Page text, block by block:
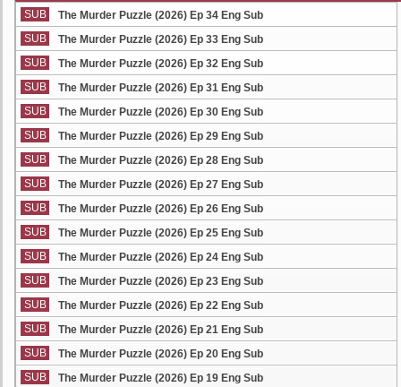
SUB
The Murder Puzzle (2026) Ep 34 Eng Sub
SUB
The Murder Puzzle (2026) Ep 33 Eng Sub
SUB
The Murder Puzzle (2026) Ep 32 Eng Sub
SUB
The Murder Puzzle (2026) Ep 31 Eng Sub
SUB
The Murder Puzzle (2026) Ep 30 Eng Sub
SUB
The Murder Puzzle (2026) Ep 29 Eng Sub
SUB
The Murder Puzzle (2026) Ep 28 Eng Sub
SUB
The Murder Puzzle (2026) Ep 27 Eng Sub
SUB
The Murder Puzzle (2026) Ep 26 Eng Sub
SUB
The Murder Puzzle (2026) Ep 25 Eng Sub
SUB
The Murder Puzzle (2026) Ep 24 Eng Sub
SUB
The Murder Puzzle (2026) Ep 23 Eng Sub
SUB
The Murder Puzzle (2026) Ep 22 Eng Sub
SUB
The Murder Puzzle (2026) Ep 21 Eng Sub
SUB
The Murder Puzzle (2026) Ep 20 Eng Sub
SUB
The Murder Puzzle (2026) Ep 19 Eng Sub